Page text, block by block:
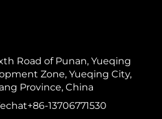
Road of Punan, Yueqing
Zone, Yueqing City,
Province, China
+86-13706771530